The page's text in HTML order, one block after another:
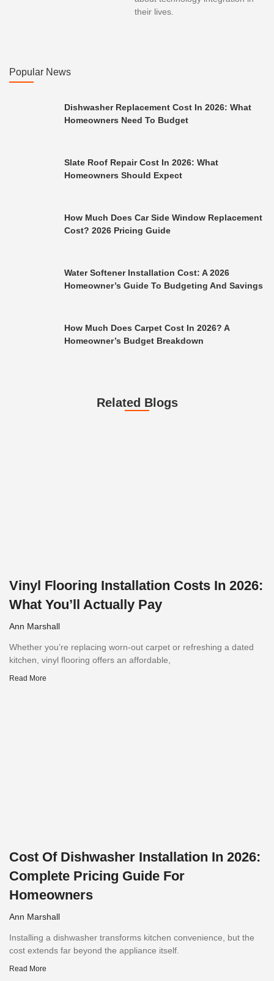
their lives.
Popular News
Dishwasher Replacement Cost In 2026: What
Homeowners Need To Budget
Slate Roof Repair Cost In 2026: What
Homeowners Should Expect
How Much Does Car Side Window Replacement
Cost? 2026 Pricing Guide
Water Softener Installation Cost: A 2026
Homeowner’s Guide To Budgeting And Savings
How Much Does Carpet Cost In 2026? A
Homeowner’s Budget Breakdown
Related Blogs
Vinyl Flooring Installation Costs In 2026:
What You’ll Actually Pay
Ann Marshall
Whether you’re replacing worn-out carpet or refreshing a dated
kitchen, vinyl flooring offers an affordable,
Read More
Cost Of Dishwasher Installation In 2026:
Complete Pricing Guide For
Homeowners
Ann Marshall
Installing a dishwasher transforms kitchen convenience, but the
cost extends far beyond the appliance itself.
Read More